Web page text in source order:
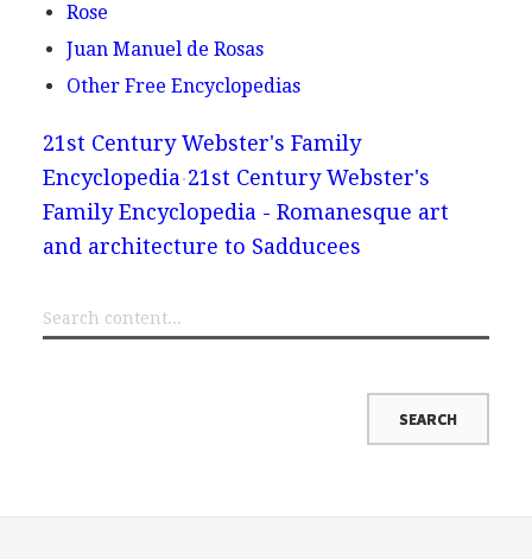
Rose
Juan Manuel de Rosas
Other Free Encyclopedias
21st Century Webster's Family
Encyclopedia 21st Century Webster's
Family Encyclopedia - Romanesque art
and architecture to Sadducees